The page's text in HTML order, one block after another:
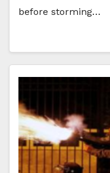
before storming…